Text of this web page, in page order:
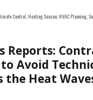
Control,Heating Season,HVAC Planning,
Reports:
Avoid
the Heat